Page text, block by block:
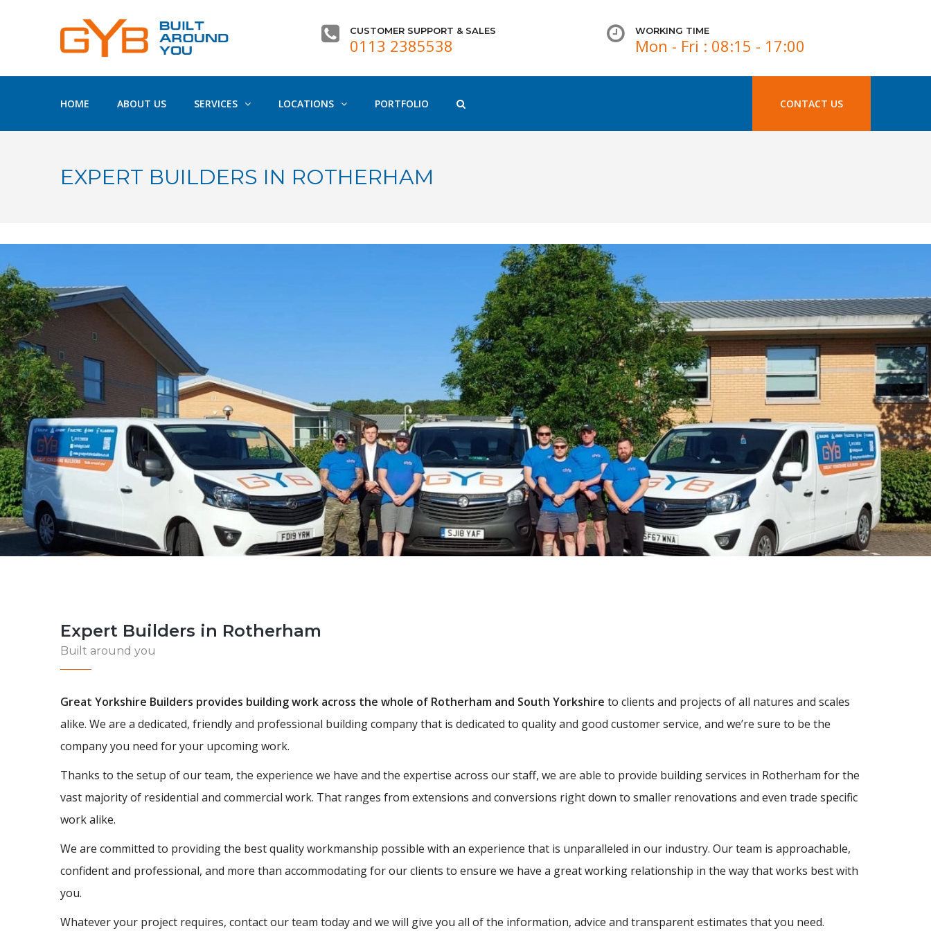
CUSTOMER SUPPORT & SALES
0113 2385538
WORKING TIME
Mon - Fri : 08:15 - 17:00
HOME ABOUT US SERVICES LOCATIONS PORTFOLIO CONTACT US
EXPERT BUILDERS IN ROTHERHAM
Expert Builders in Rotherham
Built around you
Great Yorkshire Builders provides building work across the whole of Rotherham and South Yorkshire to clients and projects of all natures and scales
alike. We are a dedicated, friendly and professional building company that is dedicated to quality and good customer service, and we’re sure to be the
company you need for your upcoming work.
Thanks to the setup of our team, the experience we have and the expertise across our staff, we are able to provide building services in Rotherham for the
vast majority of residential and commercial work. That ranges from extensions and conversions right down to smaller renovations and even trade specific
work alike.
We are committed to providing the best quality workmanship possible with an experience that is unparalleled in our industry. Our team is approachable,
confident and professional, and more than accommodating for our clients to ensure we have a great working relationship in the way that works best with
you.
Whatever your project requires, contact our team today and we will give you all of the information, advice and transparent estimates that you need.